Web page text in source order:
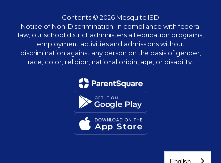
Contents © 2026 Mesquite ISD
Notice of Non-Discrimination: In compliance with federal
law, our school district administers all education programs,
employment activities and admissions without
discrimination against any person on the basis of gender,
race, color, religion, national origin, age, or disability.
English